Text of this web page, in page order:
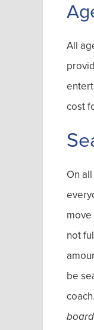
All
cost
On
not
be